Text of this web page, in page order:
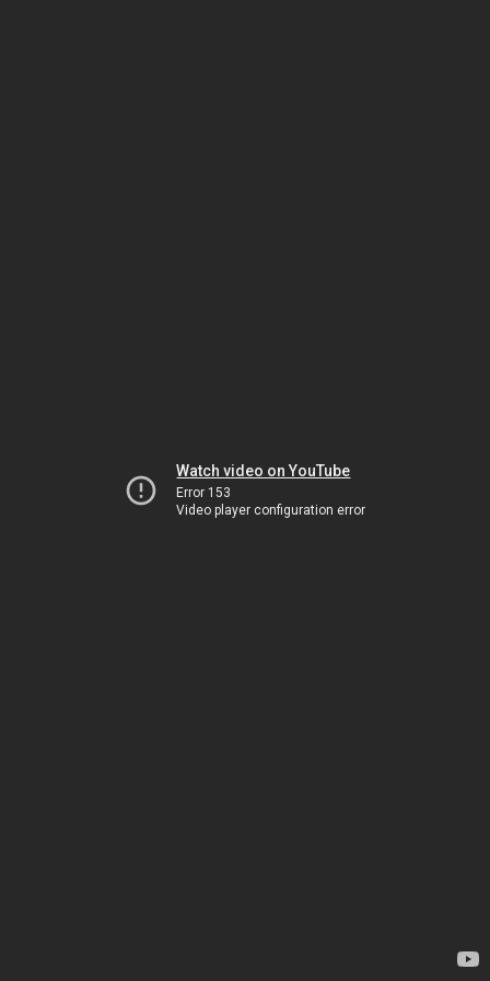
Watch video on YouTube
Error 153
Video player configuration error